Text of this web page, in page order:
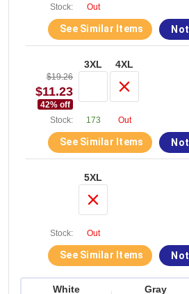
Stock: Out
See Similar Items
$19.26
$11.23
42% off
Stock:
3XL
173
4XL
Out
See Similar Items
Stock:
5XL
Out
See Similar Items
White Gray